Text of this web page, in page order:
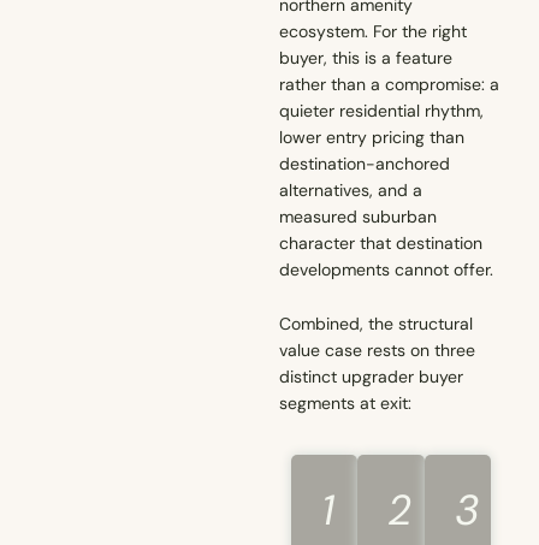
northern amenity
ecosystem. For the right
buyer, this is a feature
rather than a compromise: a
quieter residential rhythm,
lower entry pricing than
destination-anchored
alternatives, and a
measured suburban
character that destination
developments cannot offer.
Combined, the structural
value case rests on three
distinct upgrader buyer
segments at exit:
1 2 3